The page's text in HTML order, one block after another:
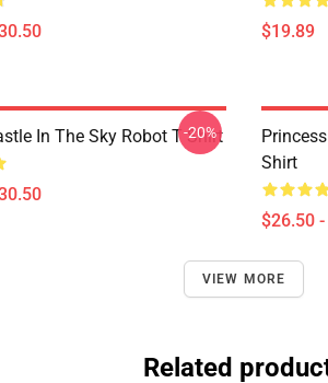
$19.89
In The Sky Robot T Shirt
-20%
Shirt
$26.50
VIEW MORE
Related